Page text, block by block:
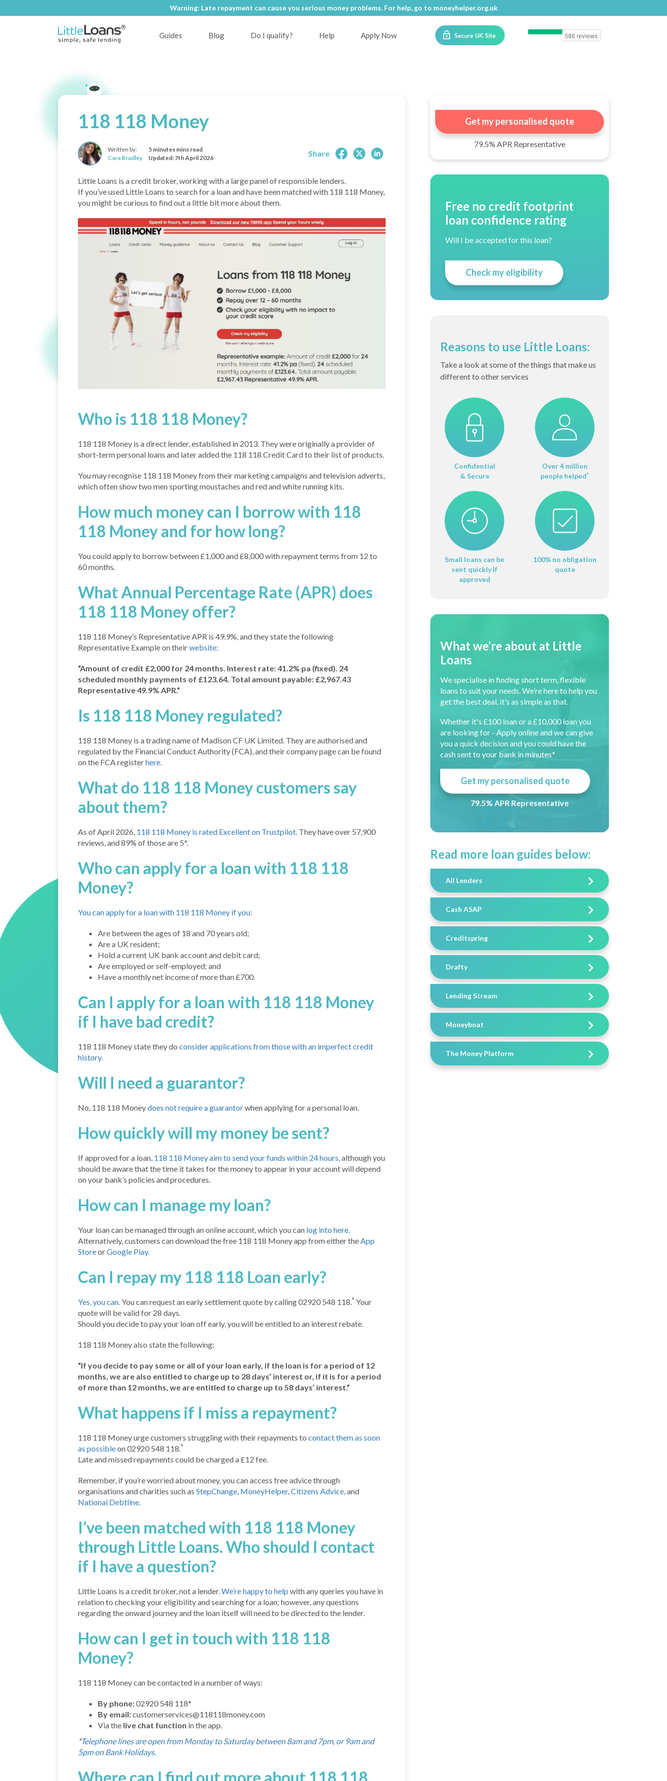
Warning: Late repayment can cause you serious money problems. For help, go to moneyhelper.org.uk
Warning: Late repayment can cause you serious money problems. For help, go to moneyhelper.org.uk
Guides Blog Do I qualify? Help Apply Now
118 118 Money
Written by:
Cara Bradley
5 minutes mins read
Updated: 7th April 2026
Share
Little Loans is a credit broker, working with a large panel of responsible lenders.
If you’ve used Little Loans to search for a loan and have been matched with 118 118 Money,
you might be curious to find out a little bit more about them.
Who is 118 118 Money?
118 118 Money is a direct lender, established in 2013. They were originally a provider of
short-term personal loans and later added the 118 118 Credit Card to their list of products.
You may recognise 118 118 Money from their marketing campaigns and television adverts,
which often show two men sporting moustaches and red and white running kits.
How much money can I borrow with 118
118 Money and for how long?
You could apply to borrow between £1,000 and £8,000 with repayment terms from 12 to
60 months.
What Annual Percentage Rate (APR) does
118 118 Money offer?
118 118 Money’s Representative APR is 49.9%, and they state the following
Representative Example on theirwebsite:
“Amount of credit £2,000 for 24 months. Interest rate: 41.2% pa (fixed). 24
scheduled monthly payments of £123.64. Total amount payable: £2,967.43
Representative 49.9% APR.”
Is 118 118 Money regulated?
118 118 Money is a trading name of Madison CF UK Limited. They are authorised and
regulated by the Financial Conduct Authority (FCA), and their company page can be found
on the FCA registerhere.
What do 118 118 Money customers say
about them?
As of April 2026, 118 118 Money is rated Excellent on Trustpilot. They have over 57,900
reviews, and 89% of those are 5*.
Who can apply for a loan with 118 118
Money?
You can apply for a loan with 118 118 Money if you:
Are between the ages of 18 and 70 years old;
Are a UK resident;
Hold a current UK bank account and debit card;
Are employed or self-employed; and
Have a monthly net income of more than £700.
Can I apply for a loan with 118 118 Money
if I have bad credit?
118 118 Money state they do consider applications from those with an imperfect credit
history.
Will I need a guarantor?
No, 118 118 Moneydoes not require a guarantorwhen applying for a personal loan.
How quickly will my money be sent?
If approved for a loan, 118 118 Money aim to send your funds within 24 hours, although you
should be aware that the time it takes for the money to appear in your account will depend
on your bank’s policies and procedures.
How can I manage my loan?
Your loan can be managed through an online account, which you can log into here.
Alternatively, customers can download the free 118 118 Money app from either theApp
StoreorGoogle Play.
Can I repay my 118 118 Loan early?
Yes, you can.You can request an early settlement quote by calling 02920 548 118.* Your
quote will be valid for 28 days.
Should you decide to pay your loan off early, you will be entitled to an interest rebate.
118 118 Money also state the following:
“If you decide to pay some or all of your loan early, if the loan is for a period of 12
months, we are also entitled to charge up to 28 days’ interest or, if it is for a period
of more than 12 months, we are entitled to charge up to 58 days’ interest.”
What happens if I miss a repayment?
118 118 Money urge customers struggling with their repayments to contact them as soon
as possibleon 02920 548 118.*
Late and missed repayments could be charged a £12 fee.
Remember, if you’re worried about money, you can access free advice through
organisations and charities such as StepChange, MoneyHelper,Citizens Advice, and
National Debtline.
I’ve been matched with 118 118 Money
through Little Loans. Who should I contact
if I have a question?
Little Loans is a credit broker, not a lender.We’re happy to help with any queries you have in
relation to checking your eligibility and searching for a loan; however, any questions
regarding the onward journey and the loan itself will need to be directed to the lender.
How can I get in touch with 118 118
Money?
118 118 Money can be contacted in a number of ways:
By phone:02920 548 118*
By email:customerservices@118118money.com
Via the live chat function in the app.
*Telephone lines are open from Monday to Saturday between 8am and 7pm, or 9am and
5pm on Bank Holidays.
Get my personalised quote
79.5% APR Representative
Free no credit footprint
loan confidence rating
Will I be accepted for this loan?
Check my eligibility
Reasons to use Little Loans:
Take a look at some of the things that make us
different to other services
Confidential
& Secure
Over 4 million
people helped*
Small loans can be
sent quickly if
approved
100% no obligation
quote
What we’re about at Little
Loans
We specialise in finding short term, flexible
loans to suit your needs. We’re here to help you
get the best deal, it’s as simple as that.
Whether it's £100 loan or a £10,000 loan you
are looking for - Apply online and we can give
you a quick decision and you could have the
cash sent to your bank in minutes*
Get my personalised quote
79.5% APR Representative
Read more loan guides below:
All Lenders
Cash ASAP
Creditspring
Drafty
Lending Stream
Moneyboat
The Money Platform